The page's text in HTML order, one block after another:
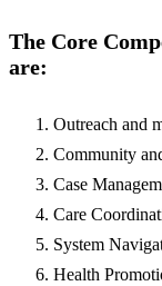
The Core
are:
Outreach and
Community
Case
Care
System
Health